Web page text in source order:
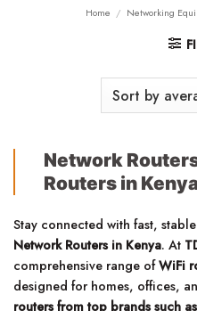
Home / Networking
Network
Routers in
Stay connected with fast,
Network Routers in Kenya. At
comprehensive range ofWiFi
designed for homes, offices,
routers from top brands such